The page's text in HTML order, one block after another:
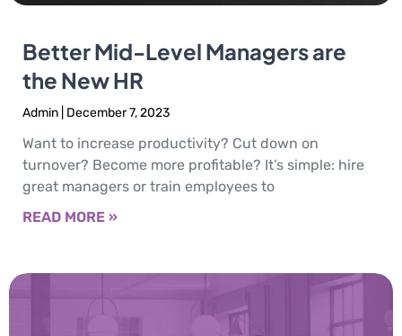
Better Mid-Level Managers are
the New HR
Admin December 7, 2023
Want to increase productivity? Cut down on
turnover? Become more profitable? It’s simple: hire
great managers or train employees to
READ MORE »